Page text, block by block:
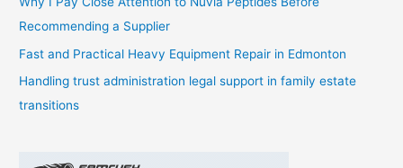
:
Recommending a Supplier
Fast and Practical Heavy Equipment Repair in Edmonton
Handling trust administration legal support in family estate
transitions